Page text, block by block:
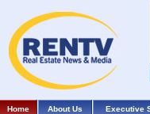
Home About Us Executive